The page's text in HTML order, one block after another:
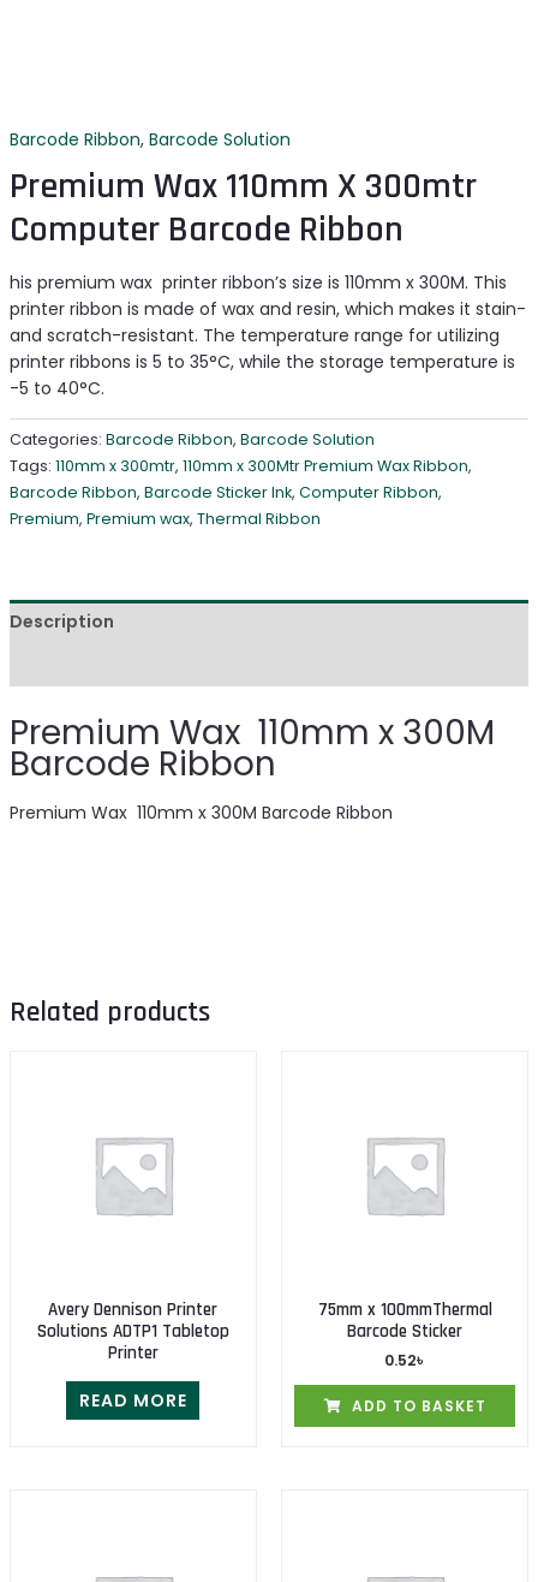
Barcode Ribbon, Barcode Solution
Premium Wax 110mm X 300mtr
Computer Barcode Ribbon
his premium wax printer ribbon’s size is 110mm x 300M. This
printer ribbon is made of wax and resin, which makes it stain-
and scratch-resistant. The temperature range for utilizing
printer ribbons is 5 to 35°C, while the storage temperature is
-5 to 40°C.
Categories: Barcode Ribbon, Barcode Solution
Tags: 110mm x 300mtr, 110mm x 300Mtr Premium Wax Ribbon,
Barcode Ribbon, Barcode Sticker Ink, Computer Ribbon,
Premium, Premium wax, Thermal Ribbon
Description
Premium Wax 110mm x 300M
Barcode Ribbon
Premium Wax 110mm x 300M Barcode Ribbon
Related products
Avery Dennison Printer
Solutions ADTP1 Tabletop
Printer
READ MORE
75mm x 100mmThermal
Barcode Sticker
0.52৳
ADD TO BASKET